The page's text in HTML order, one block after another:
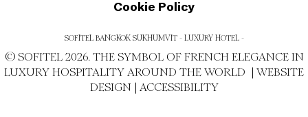
Cookie Policy
SOFITEL BANGKOK SUKHUMVIT - LUXURY HOTEL -
© SOFITEL 2026. THE SYMBOL OF FRENCH ELEGANCE IN
LUXURY HOSPITALITY AROUND THE WORLD | WEBSITE
DESIGN | ACCESSIBILITY